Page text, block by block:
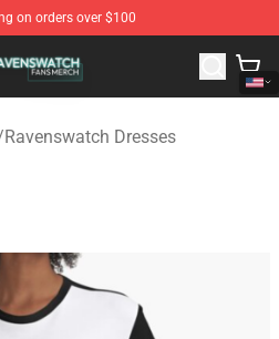
on orders over $100
Official Ravenswatch Merchandise
Ravenswatch Dresses